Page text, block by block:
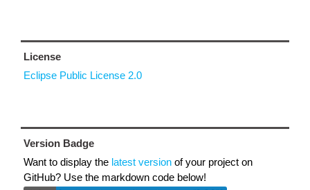
License
Eclipse Public License 2.0
Version Badge
Want to display the latest version of your project on
GitHub? Use the markdown code below!